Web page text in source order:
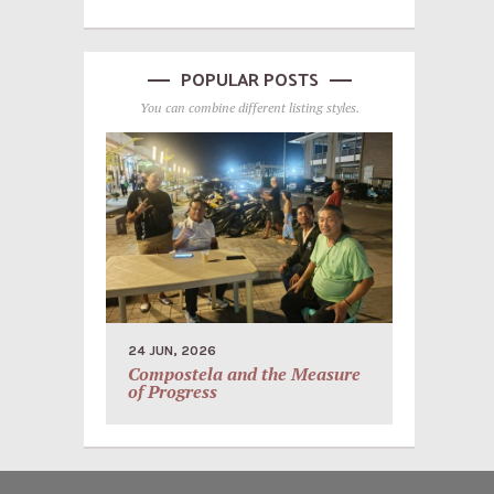
POPULAR POSTS
You can combine different listing styles.
24 JUN, 2026
Compostela and the Measure
of Progress